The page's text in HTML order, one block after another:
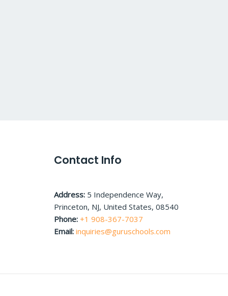
Contact Info
Address: 5 Independence Way,
Princeton, NJ, United States, 08540
Phone: +1 908-367-7037
Email: inquiries@guruschools.com